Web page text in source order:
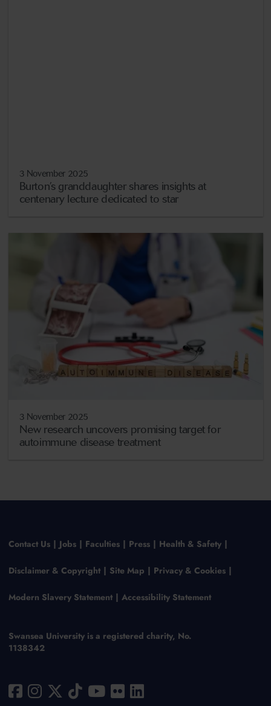
3 November 2025
Burton’s granddaughter shares insights at
centenary lecture dedicated to star
3 November 2025
New research uncovers promising target for
autoimmune disease treatment
Contact Us Jobs Faculties Press Health & Safety
Disclaimer & Copyright Site Map Privacy & Cookies
Modern Slavery Statement Accessibility Statement
Swansea University is a registered charity, No.
1138342